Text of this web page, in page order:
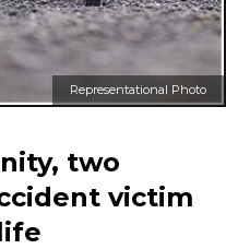
Representational Photo
two
victim